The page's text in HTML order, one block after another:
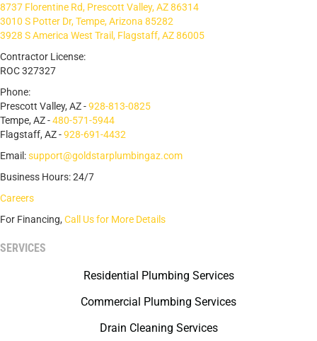
8737 Florentine Rd, Prescott Valley, AZ 86314
3010 S Potter Dr, Tempe, Arizona 85282
3928 S America West Trail, Flagstaff, AZ 86005
Contractor License:
ROC 327327
Phone:
Prescott Valley, AZ -928-813-0825
Tempe, AZ -480-571-5944
Flagstaff, AZ -928-691-4432
Email:support@goldstarplumbingaz.com
Business Hours: 24/7
Careers
For Financing, Call Us for More Details
SERVICES
Residential Plumbing Services
Commercial Plumbing Services
Drain Cleaning Services